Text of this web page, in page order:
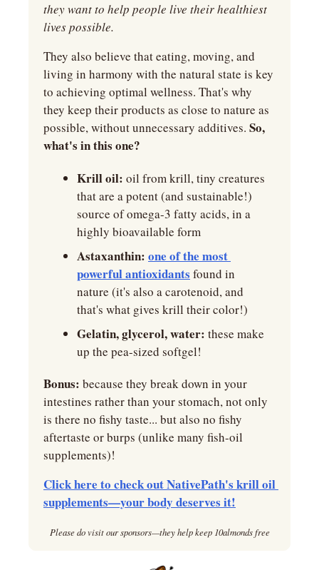
they want to help people live their healthiest
lives possible.
They also believe that eating, moving, and
living in harmony with the natural state is key
to achieving optimal wellness. That's why
they keep their products as close to nature as
possible, without unnecessary additives. So,
what's in this one?
Krill oil: oil from krill, tiny creatures
that are a potent (and sustainable!)
source of omega-3 fatty acids, in a
highly bioavailable form
Astaxanthin: one of the most
powerful antioxidants found in
nature (it's also a carotenoid, and
that's what gives krill their color!)
Gelatin, glycerol, water: these make
up the pea-sized softgel!
Bonus: because they break down in your
intestines rather than your stomach, not only
is there no fishy taste... but also no fishy
aftertaste or burps (unlike many fish-oil
supplements)!
Click here to check out NativePath's krill oil
supplements—your body deserves it!
Please do visit our sponsors—they help keep 10almonds free